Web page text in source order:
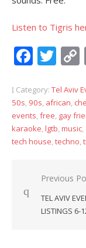
Listen to Tigris
Category: Tel Aviv
50s, 90s, african,
events,free, gay
karaoke,lgtb,music,
tech house,techno,
Post
navigation
Previous
TEL AVIV
LISTINGS 6-